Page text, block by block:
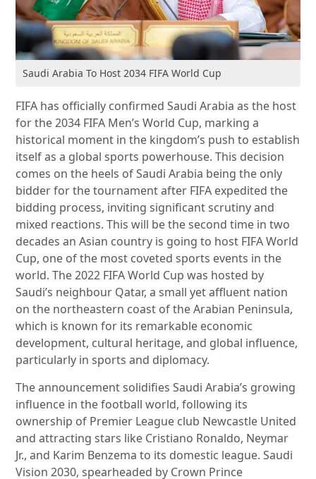
Saudi Arabia To Host 2034 FIFA World Cup
FIFA has officially confirmed Saudi Arabia as the host
for the 2034 FIFA Men’s World Cup, marking a
historical moment in the kingdom’s push to establish
itself as a global sports powerhouse. This decision
comes on the heels of Saudi Arabia being the only
bidder for the tournament after FIFA expedited the
bidding process, inviting significant scrutiny and
mixed reactions. This will be the second time in two
decades an Asian country is going to host FIFA World
Cup, one of the most coveted sports events in the
world. The 2022 FIFA World Cup was hosted by
Saudi’s neighbour Qatar, a small yet affluent nation
on the northeastern coast of the Arabian Peninsula,
which is known for its remarkable economic
development, cultural heritage, and global influence,
particularly in sports and diplomacy.
The announcement solidifies Saudi Arabia’s growing
influence in the football world, following its
ownership of Premier League club Newcastle United
and attracting stars like Cristiano Ronaldo, Neymar
Jr., and Karim Benzema to its domestic league. Saudi
Vision 2030, spearheaded by Crown Prince